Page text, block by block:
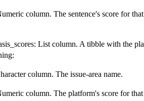
column. The sentence's score for
List column. A tibble with the
column. The issue-area name.
column. The platform's score for that